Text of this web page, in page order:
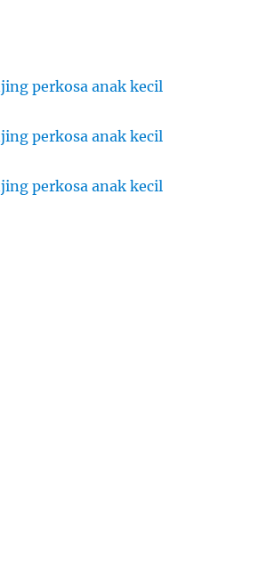
perkosa anak kecil
perkosa anak kecil
perkosa anak kecil